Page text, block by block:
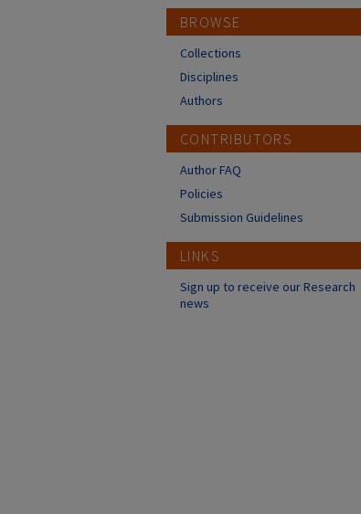
BROWSE
Collections
Disciplines
Authors
CONTRIBUTORS
Author FAQ
Policies
Submission Guidelines
LINKS
Sign up to receive our Research
news